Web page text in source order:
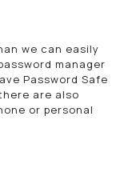
we can easily
manager
Password Safe
are also
or personal